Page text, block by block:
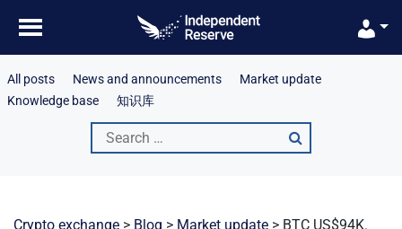
content
All posts News and announcements
Market update
Knowledge base
知识库
Search
for:
Crypto exchange > Blog > Market update > BTC US$94K.